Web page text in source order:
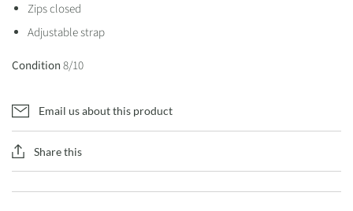
Zips closed
Adjustable strap
Condition8/10
Email us about this product
Share this